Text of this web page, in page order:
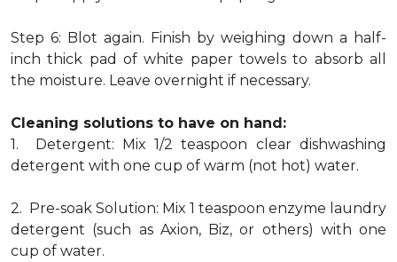
Step 6: Blot again. Finish by weighing down a half-
inch thick pad of white paper towels to absorb all
the moisture. Leave overnight if necessary.
Cleaning solutions to have on hand:
1. Detergent: Mix 1/2 teaspoon clear dishwashing
detergent with one cup of warm (not hot) water.
2. Pre-soak Solution: Mix 1 teaspoon enzyme laundry
detergent (such as Axion, Biz, or others) with one
cup of water.